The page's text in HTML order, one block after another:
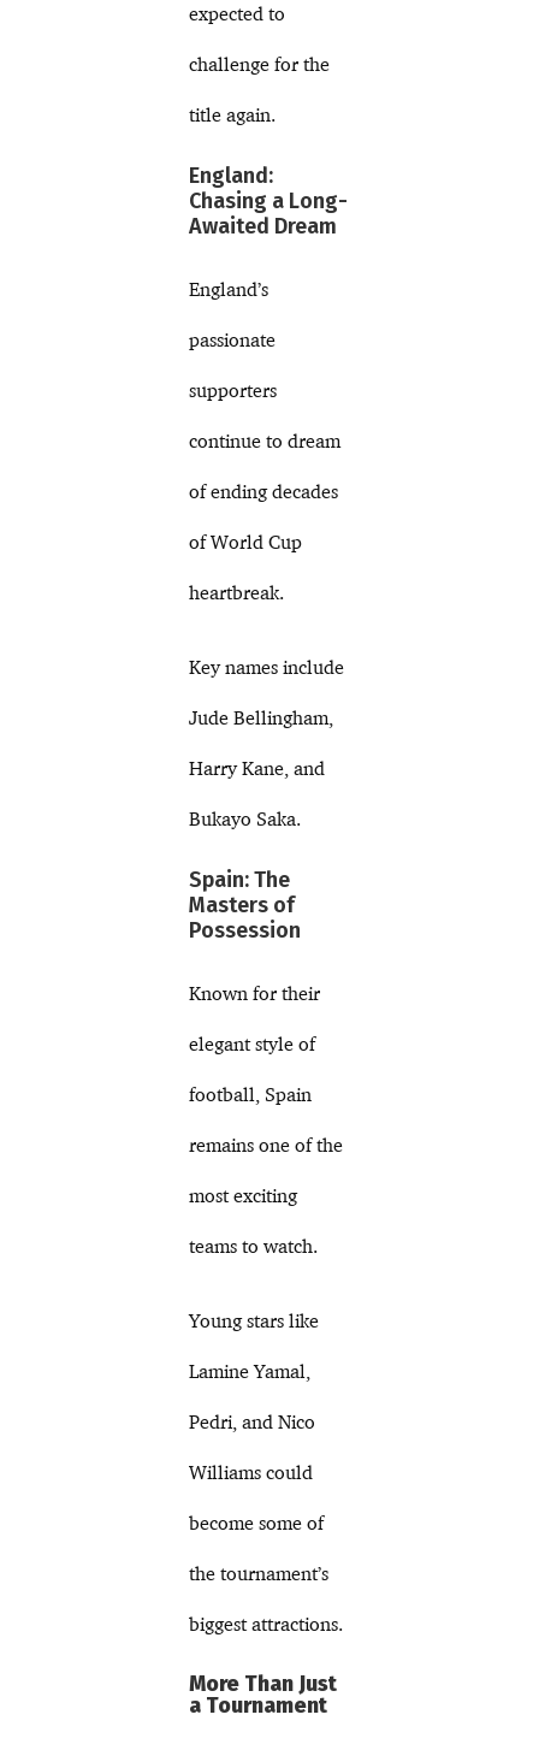
expected to
challenge for the
title again.
England:
Chasing a Long-
Awaited Dream
England’s
passionate
supporters
continue to dream
of ending decades
of World Cup
heartbreak.
Key names include
Jude Bellingham,
Harry Kane, and
Bukayo Saka.
Spain: The
Masters of
Possession
Known for their
elegant style of
football, Spain
remains one of the
most exciting
teams to watch.
Young stars like
Lamine Yamal,
Pedri, and Nico
Williams could
become some of
the tournament’s
biggest attractions.
More Than Just
a Tournament